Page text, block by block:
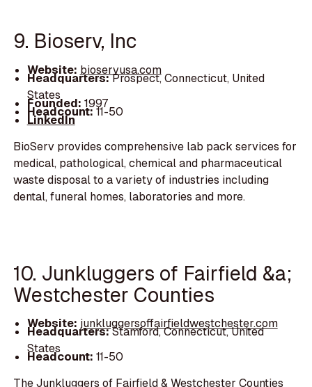
9. Bioserv, Inc
Website: bioservusa.com
Headquarters:Prospect, Connecticut, United
States
Founded: 1997
Headcount:11-50
LinkedIn
BioServ provides comprehensive lab pack services for
medical, pathological, chemical and pharmaceutical
waste disposal to a variety of industries including
dental, funeral homes, laboratories and more.
10. Junkluggers of Fairfield &a;
Westchester Counties
Website: junkluggersoffairfieldwestchester.com
Headquarters:Stamford, Connecticut, United
States
Headcount: 11-50
The Junkluggers of Fairfield & Westchester Counties